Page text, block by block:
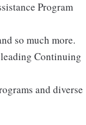
Program
so much more.
Continuing
and diverse